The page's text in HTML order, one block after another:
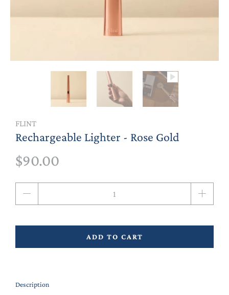
FLINT
Rechargeable Lighter - Rose Gold
$90.00
ADD TO CART
Description